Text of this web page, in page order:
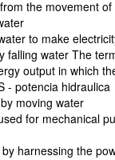
the movement of
to make
falling water The
output in which
- potencia hidraulica
moving water
for mechanical
harnessing the